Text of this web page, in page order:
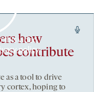
this video,
policy.
how
contribute
as a tool to drive
cortex, hoping to